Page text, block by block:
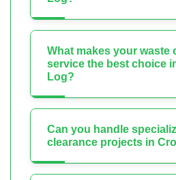
What makes your waste
service the best choice
Log?
Can you handle
clearance projects in